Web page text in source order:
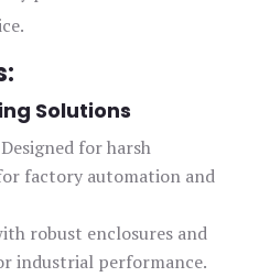
Solutions
for harsh
factory automation and
robust enclosures and
industrial performance.